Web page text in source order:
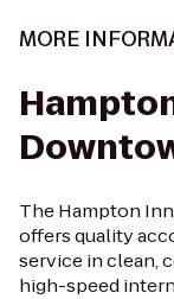
MORE
The Hampton
offers quality
service in clean,
high-speed